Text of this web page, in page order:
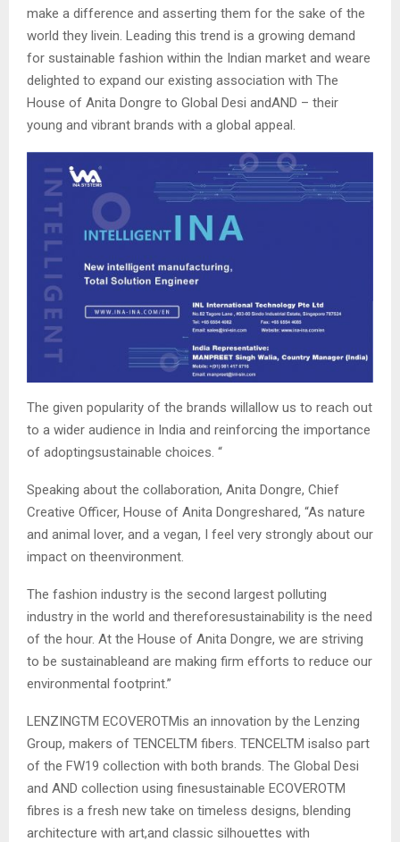
make a difference and asserting them for the sake of the
world they livein. Leading this trend is a growing demand
for sustainable fashion within the Indian market and weare
delighted to expand our existing association with The
House of Anita Dongre to Global Desi andAND – their
young and vibrant brands with a global appeal.
The given popularity of the brands willallow us to reach out
to a wider audience in India and reinforcing the importance
of adoptingsustainable choices. “
Speaking about the collaboration, Anita Dongre, Chief
Creative Officer, House of Anita Dongreshared, “As nature
and animal lover, and a vegan, I feel very strongly about our
impact on theenvironment.
The fashion industry is the second largest polluting
industry in the world and thereforesustainability is the need
of the hour. At the House of Anita Dongre, we are striving
to be sustainableand are making firm efforts to reduce our
environmental footprint.”
LENZINGTM ECOVEROTMis an innovation by the Lenzing
Group, makers of TENCELTM fibers. TENCELTM isalso part
of the FW19 collection with both brands. The Global Desi
and AND collection using finesustainable ECOVEROTM
fibres is a fresh new take on timeless designs, blending
architecture with art,and classic silhouettes with